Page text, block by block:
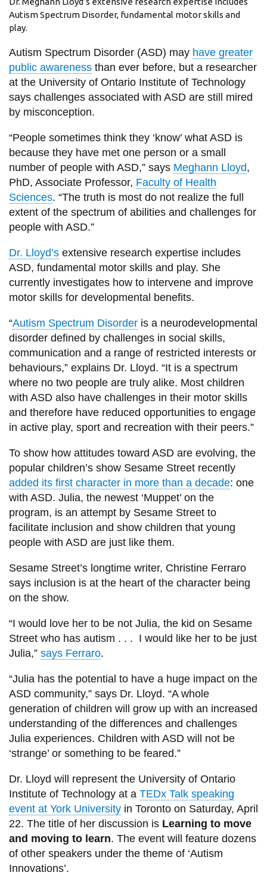
Directory and
departments
IT services
Library
View all campus
services
Autism Spectrum Disorder, fundamental motor skills and
play.
Autism Spectrum Disorder (ASD) may have greater
public awarenessthan ever before, but a researcher
at the University of Ontario Institute of Technology
says challenges associated with ASD are still mired
by misconception.
“People sometimes think they ‘know’ what ASD is
because they have met one person or a small
number of people with ASD,” says Meghann Lloyd,
PhD, Associate Professor, Faculty of Health
Sciences. “The truth is most do not realize the full
extent of the spectrum of abilities and challenges for
people with ASD.”
Dr. Lloyd’sextensive research expertise includes
ASD, fundamental motor skills and play. She
currently investigates how to intervene and improve
motor skills for developmental benefits.
“Autism Spectrum Disorderis a neurodevelopmental
disorder defined by challenges in social skills,
communication and a range of restricted interests or
behaviours,” explains Dr. Lloyd. “It is a spectrum
where no two people are truly alike. Most children
with ASD also have challenges in their motor skills
and therefore have reduced opportunities to engage
in active play, sport and recreation with their peers.”
To show how attitudes toward ASD are evolving, the
popular children’s show Sesame Street recently
added its first character in more than a decade: one
with ASD. Julia, the newest ‘Muppet’ on the
program, is an attempt by Sesame Street to
facilitate inclusion and show children that young
people with ASD are just like them.
Sesame Street’s longtime writer, Christine Ferraro
says inclusion is at the heart of the character being
on the show.
“I would love her to be not Julia, the kid on Sesame
Street who has autism . . . I would like her to be just
Julia,” says Ferraro.
“Julia has the potential to have a huge impact on the
ASD community,” says Dr. Lloyd. “A whole
generation of children will grow up with an increased
understanding of the differences and challenges
Julia experiences. Children with ASD will not be
‘strange’ or something to be feared.”
Dr. Lloyd will represent the University of Ontario
Institute of Technology at a TEDx Talk speaking
event at York Universityin Toronto on Saturday, April
22. The title of her discussion is Learning to move
and moving to learn. The event will feature dozens
of other speakers under the theme of ‘Autism
Innovations’.